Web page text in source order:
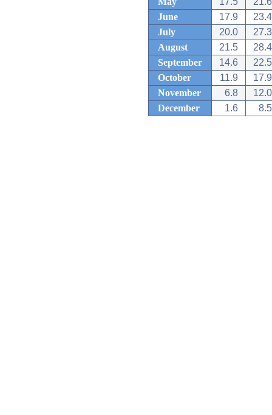
June
17.9
23.4
July
20.0
27.3
August
21.5
28.4
September
14.6
22.5
October
11.9
17.9
November
6.8
12.0
December
1.6 8.5